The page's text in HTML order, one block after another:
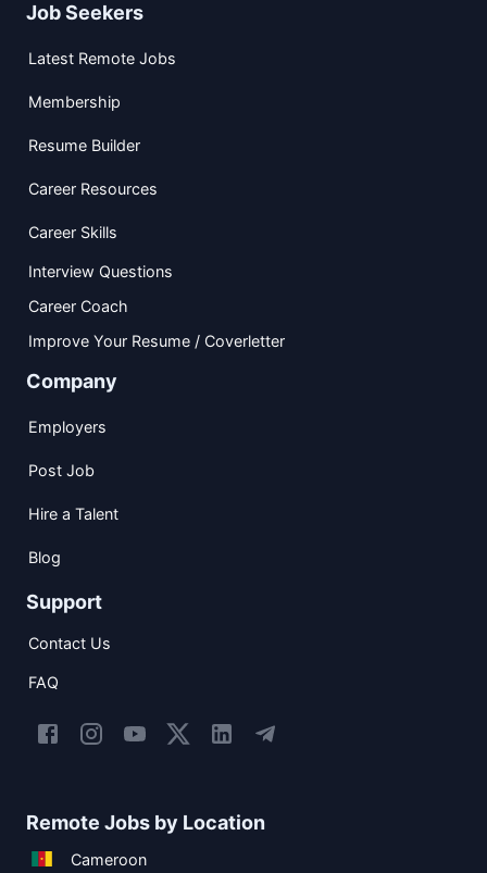
Job Seekers
Latest Remote Jobs
Membership
Resume Builder
Career Resources
Career Skills
Interview Questions
Career Coach
Improve Your Resume / Coverletter
Company
Employers
Post Job
Hire a Talent
Blog
Support
Contact Us
FAQ
Remote Jobs by Location
Cameroon